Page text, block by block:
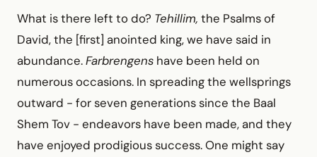
What is there left to do? Tehillim, the Psalms of
David, the [first] anointed king, we have said in
abundance.Farbrengens have been held on
numerous occasions. In spreading the wellsprings
outward - for seven generations since the Baal
Shem Tov - endeavors have been made, and they
have enjoyed prodigious success. One might say